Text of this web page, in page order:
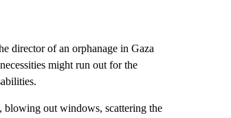
director of an orphanage in Gaza
might run out for the
blowing out windows, scattering the